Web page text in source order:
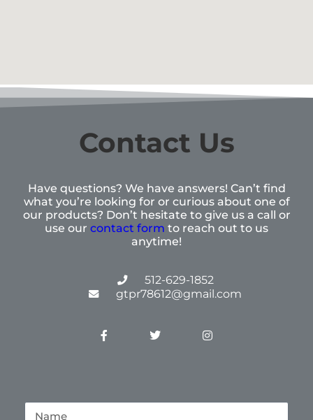
Contact Us
Have questions? We have answers! Can’t find
what you’re looking for or curious about one of
our products? Don’t hesitate to give us a call or
use our contact form to reach out to us
anytime!
512-629-1852
gtpr78612@gmail.com